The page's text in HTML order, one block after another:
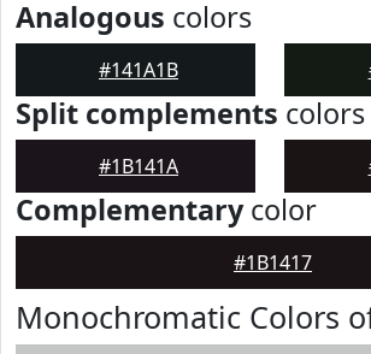
Analogous colors
#141A1B
Split complements colors
#1B141A
Complementarycolor
#1B1417
Monochromatic Colors